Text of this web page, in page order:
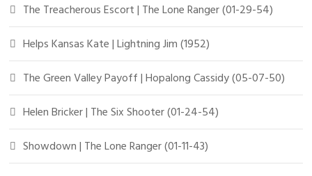
The Treacherous Escort | The Lone Ranger (01-29-54)
Helps Kansas Kate | Lightning Jim (1952)
The Green Valley Payoff | Hopalong Cassidy (05-07-50)
Helen Bricker | The Six Shooter (01-24-54)
Showdown | The Lone Ranger (01-11-43)